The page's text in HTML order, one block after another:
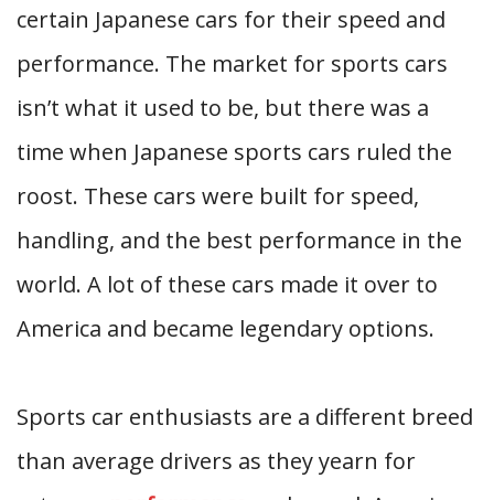
certain Japanese cars for their speed and
performance. The market for sports cars
isn’t what it used to be, but there was a
time when Japanese sports cars ruled the
roost. These cars were built for speed,
handling, and the best performance in the
world. A lot of these cars made it over to
America and became legendary options.
Sports car enthusiasts are a different breed
than average drivers as they yearn for